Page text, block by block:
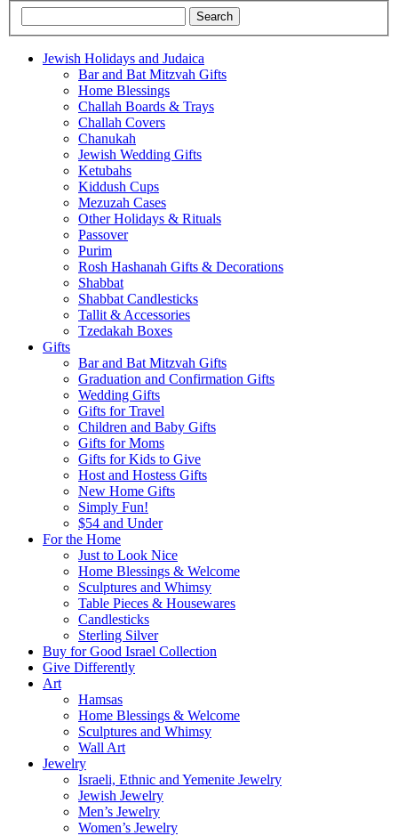
Jewish Holidays and Judaica
Bar and Bat Mitzvah Gifts
Home Blessings
Challah Boards & Trays
Challah Covers
Chanukah
Jewish Wedding Gifts
Ketubahs
Kiddush Cups
Mezuzah Cases
Other Holidays & Rituals
Passover
Purim
Rosh Hashanah Gifts & Decorations
Shabbat
Shabbat Candlesticks
Tallit & Accessories
Tzedakah Boxes
Gifts
Bar and Bat Mitzvah Gifts
Graduation and Confirmation Gifts
Wedding Gifts
Gifts for Travel
Children and Baby Gifts
Gifts for Moms
Gifts for Kids to Give
Host and Hostess Gifts
New Home Gifts
Simply Fun!
$54 and Under
For the Home
Just to Look Nice
Home Blessings & Welcome
Sculptures and Whimsy
Table Pieces & Housewares
Candlesticks
Sterling Silver
Buy for Good Israel Collection
Give Differently
Art
Hamsas
Home Blessings & Welcome
Sculptures and Whimsy
Wall Art
Jewelry
Israeli, Ethnic and Yemenite Jewelry
Jewish Jewelry
Men’s Jewelry
Women’s Jewelry